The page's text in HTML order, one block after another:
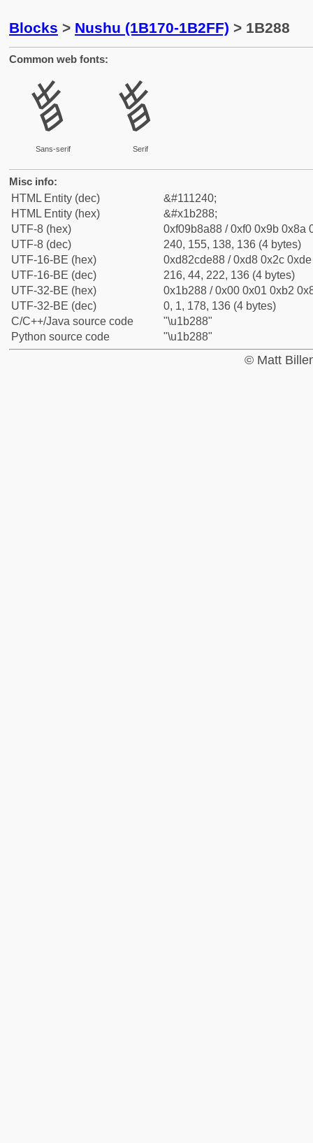
Blocks > Nushu (1B170-1B2FF) > 1B288
Common web fonts:
𛊈
Sans-serif
𛊈
Serif
Misc info:
HTML Entity (dec)
&#111240;
HTML Entity (hex)
&#x1b288;
UTF-8 (hex)
0xf09b8a88 / 0xf0 0x9b 0x8a
UTF-8 (dec)
240, 155, 138, 136 (4 bytes)
UTF-16-BE (hex)
0xd82cde88 / 0xd8 0x2c
UTF-16-BE (dec)
216, 44, 222, 136 (4 bytes)
UTF-32-BE (hex)
0x1b288 / 0x00 0x01 0xb2
UTF-32-BE (dec)
0, 1, 178, 136 (4 bytes)
C/C++/Java source code
"\u1b288"
Python source code
"\u1b288"
© Matt